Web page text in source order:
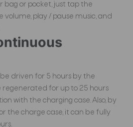
bag or pocket, just tap the
volume, play / pause music, and
be driven for 5 hours by the
regenerated for up to 25 hours
with the charging case. Also, by
the charge case, it can be fully